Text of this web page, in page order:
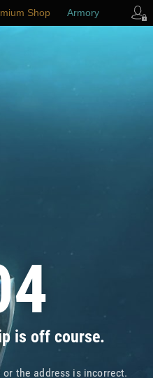
is off course.
the address is incorrect.
Shop Armory
Support